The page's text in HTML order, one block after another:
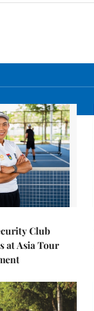
Club
at Asia Tour